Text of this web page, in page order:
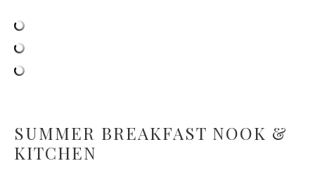
SUMMER BREAKFAST NOOK &
KITCHEN